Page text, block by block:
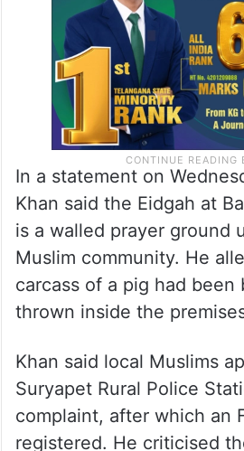
sentiments ofMuslims
In a statement on
Khan said the Eidgah at
is a walled prayer ground
Muslim community. He
carcass of a pig had been